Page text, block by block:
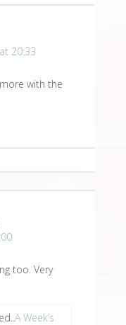
20:33
with the
too. Very
A Week’s